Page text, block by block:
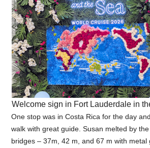
Welcome sign in Fort Lauderdale in
One stop was in Costa Rica for the day
walk with great guide. Susan melted by
bridges – 37m, 42 m, and 67 m with metal